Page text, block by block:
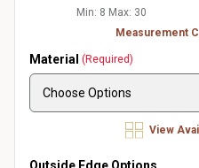
Min: 8 Max: 30
Measurement
Material (Required)
View